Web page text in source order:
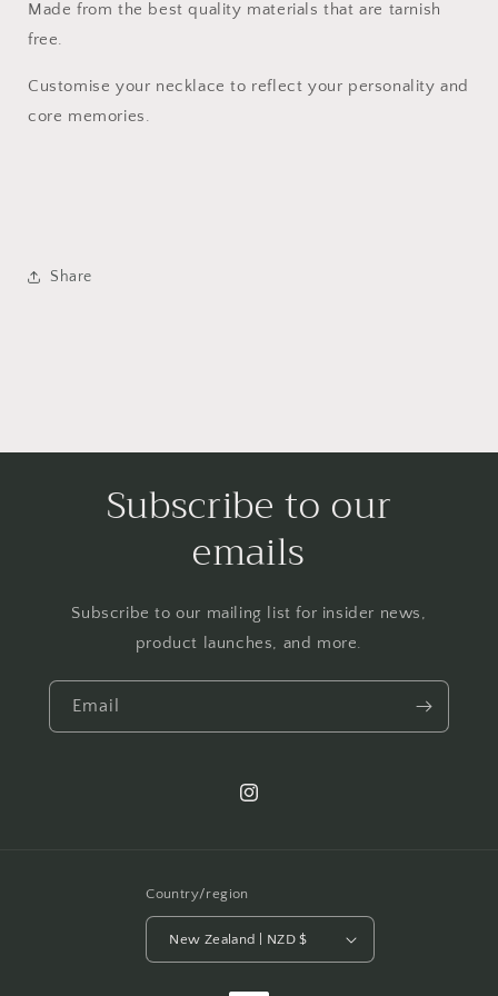
Made from the best quality materials that are tarnish
free.
Customise your necklace to reflect your personality and
core memories.
Share
Subscribe to our
emails
Subscribe to our mailing list for insider news,
product launches, and more.
Email
Instagram
Country/region
New Zealand | NZD $